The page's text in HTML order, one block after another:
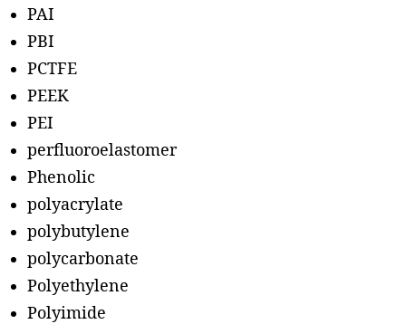
PAI
PBI
PCTFE
PEEK
PEI
perfluoroelastomer
Phenolic
polyacrylate
polybutylene
polycarbonate
Polyethylene
Polyimide